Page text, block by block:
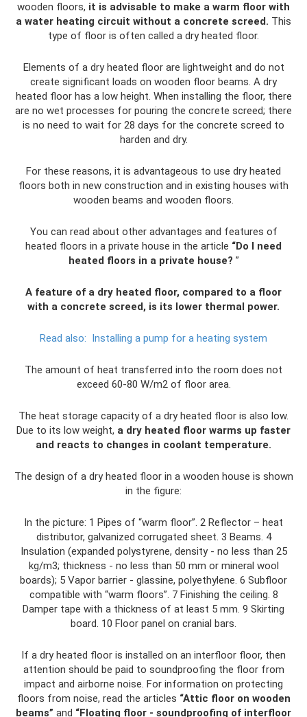
wooden floors, it is advisable to make a warm floor with
a water heating circuit without a concrete screed. This
type of floor is often called a dry heated floor.
Elements of a dry heated floor are lightweight and do not
create significant loads on wooden floor beams. A dry
heated floor has a low height. When installing the floor, there
are no wet processes for pouring the concrete screed; there
is no need to wait for 28 days for the concrete screed to
harden and dry.
For these reasons, it is advantageous to use dry heated
floors both in new construction and in existing houses with
wooden beams and wooden floors.
You can read about other advantages and features of
heated floors in a private house in the article “Do I need
heated floors in a private house? ”
A feature of a dry heated floor, compared to a floor
with a concrete screed, is its lower thermal power.
Read also: Installing a pump for a heating system
The amount of heat transferred into the room does not
exceed 60-80 W/m2 of floor area.
The heat storage capacity of a dry heated floor is also low.
Due to its low weight, a dry heated floor warms up faster
and reacts to changes in coolant temperature.
The design of a dry heated floor in a wooden house is shown
in the figure:
In the picture: 1 Pipes of “warm floor”. 2 Reflector – heat
distributor, galvanized corrugated sheet. 3 Beams. 4
Insulation (expanded polystyrene, density - no less than 25
kg/m3; thickness - no less than 50 mm or mineral wool
boards); 5 Vapor barrier - glassine, polyethylene. 6 Subfloor
compatible with “warm floors”. 7 Finishing the ceiling. 8
Damper tape with a thickness of at least 5 mm. 9 Skirting
board. 10 Floor panel on cranial bars.
If a dry heated floor is installed on an interfloor floor, then
attention should be paid to soundproofing the floor from
impact and airborne noise. For information on protecting
floors from noise, read the articles “Attic floor on wooden
beams” and “Floating floor - soundproofing of interfloor